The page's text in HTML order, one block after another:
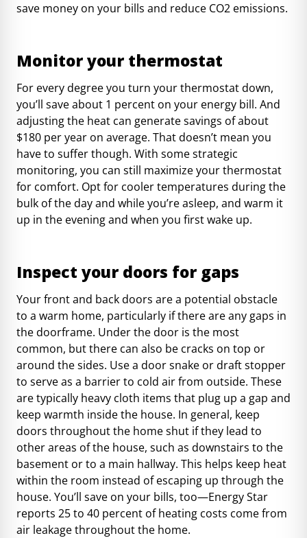
save money on your bills and reduce CO2 emissions.
Monitor your thermostat
For every degree you turn your thermostat down,
you’ll save about 1 percent on your energy bill. And
adjusting the heat can generate savings ofabout
$180 per year on average. That doesn’t mean you
have to suffer though. With some strategic
monitoring, you can still maximize your thermostat
for comfort. Opt for cooler temperatures during the
bulk of the day and while you’re asleep, and warm it
up in the evening and when you first wake up.
Inspect your doors for gaps
Your front and back doors are a potential obstacle
to a warm home, particularly if there are any gaps in
the doorframe. Under the door is the most
common, but there can also be cracks on top or
around the sides. Use a door snake or draft stopper
to serve as a barrier to cold air from outside. These
are typically heavy cloth items that plug up a gap and
keep warmth inside the house. In general, keep
doors throughout the home shut if they lead to
other areas of the house, such as downstairs to the
basement or to a main hallway. This helps keep heat
within the room instead of escaping up through the
house. You’ll save on your bills, too—Energy Star
reports 25 to 40 percent of heating costs come from
air leakage throughout the home.